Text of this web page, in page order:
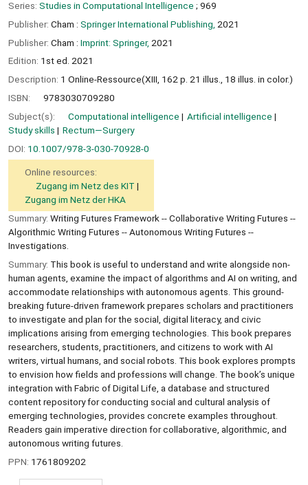
Series: Studies in Computational Intelligence ; 969
Publisher: Cham : Springer International Publishing, 2021
Publisher: Cham : Imprint: Springer, 2021
Edition: 1st ed. 2021
Description: 1 Online-Ressource(XIII, 162 p. 21 illus., 18 illus. in color.)
ISBN:
9783030709280
Subject(s):
Computational intelligence
Artificial intelligence
Study skills
Rectum—Surgery
DOI: 10.1007/978-3-030-70928-0
Online resources:
Zugang im Netz des KIT
Zugang im Netz der HKA
Summary: Writing Futures Framework -- Collaborative Writing Futures --
Algorithmic Writing Futures -- Autonomous Writing Futures --
Investigations.
Summary: This book is useful to understand and write alongside non-
human agents, examine the impact of algorithms and AI on writing, and
accommodate relationships with autonomous agents. This ground-
breaking future-driven framework prepares scholars and practitioners
to investigate and plan for the social, digital literacy, and civic
implications arising from emerging technologies. This book prepares
researchers, students, practitioners, and citizens to work with AI
writers, virtual humans, and social robots. This book explores prompts
to envision how fields and professions will change. The book’s unique
integration with Fabric of Digital Life, a database and structured
content repository for conducting social and cultural analysis of
emerging technologies, provides concrete examples throughout.
Readers gain imperative direction for collaborative, algorithmic, and
autonomous writing futures.
PPN: 1761809202